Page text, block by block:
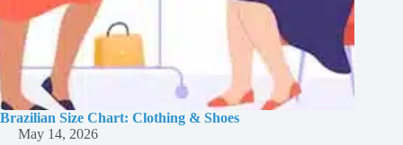
Brazilian Size Chart: Clothing & Shoes
May 14, 2026